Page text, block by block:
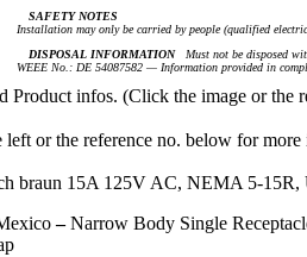
SAFETY NOTES
Installation may only be carried by people (qualified
DISPOSAL INFORMATIONMust not be disposed
WEEE No.: DE 54087582 — Information provided in
Product infos. (Click the image or the
or the reference no. below for more
braun 15A 125V AC, NEMA 5-
–Narrow Body Single